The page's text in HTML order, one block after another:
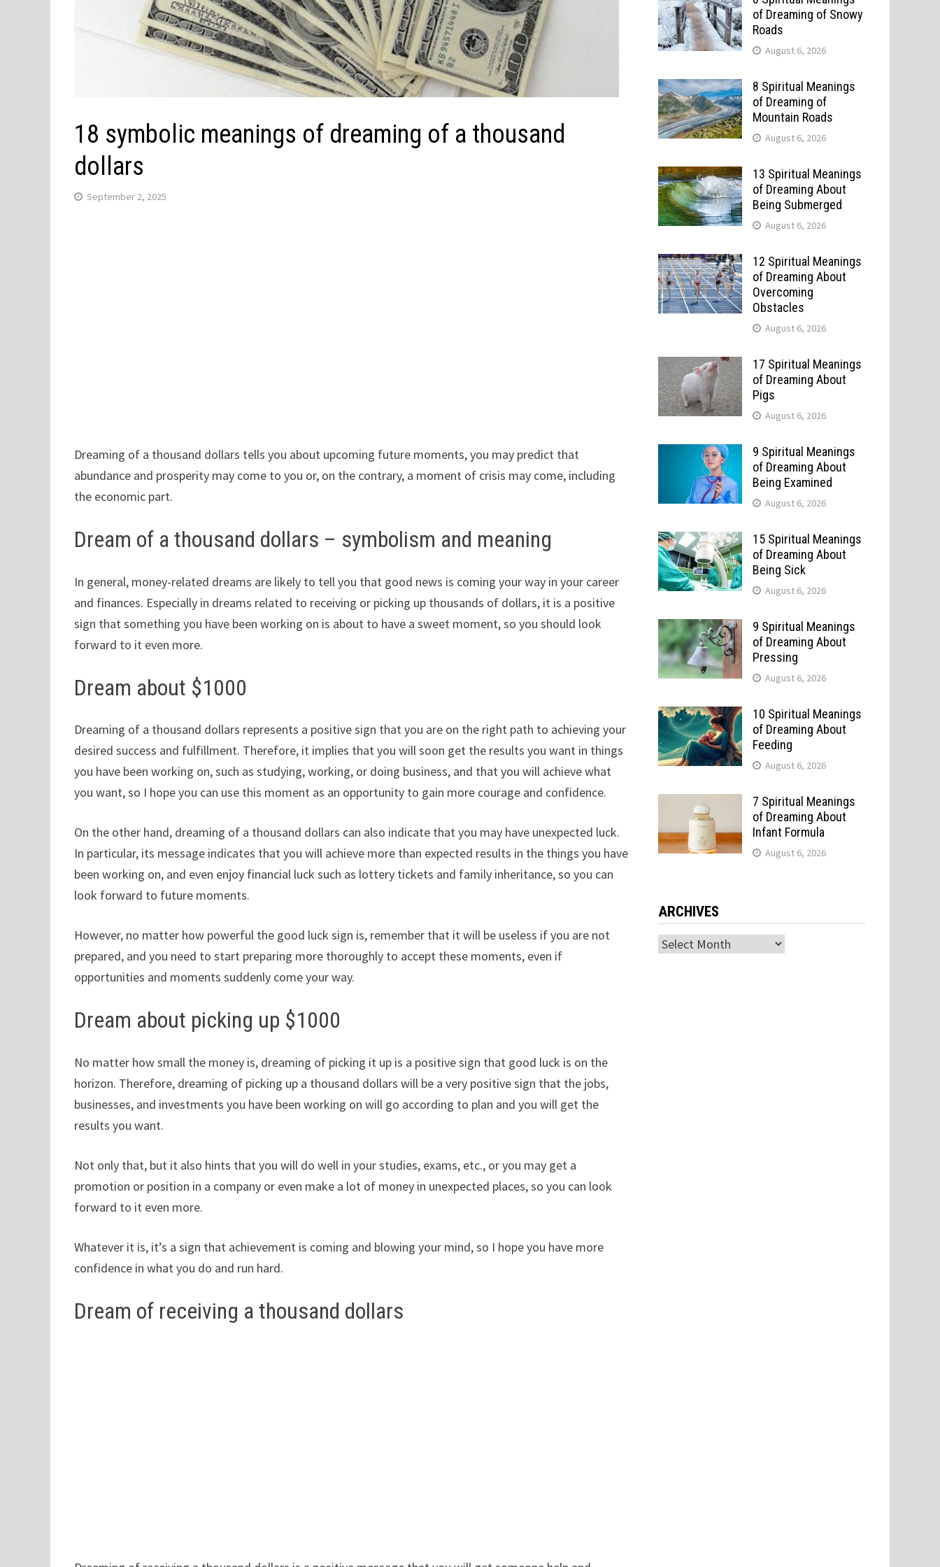
18 symbolic meanings of dreaming of a thousand
dollars
September 2, 2025
Dreaming of a thousand dollars tells you about upcoming future moments, you may predict that
abundance and prosperity may come to you or, on the contrary, a moment of crisis may come, including
the economic part.
Dream of a thousand dollars – symbolism and meaning
In general, money-related dreams are likely to tell you that good news is coming your way in your career
and finances. Especially in dreams related to receiving or picking up thousands of dollars, it is a positive
sign that something you have been working on is about to have a sweet moment, so you should look
forward to it even more.
Dream about $1000
Dreaming of a thousand dollars represents a positive sign that you are on the right path to achieving your
desired success and fulfillment. Therefore, it implies that you will soon get the results you want in things
you have been working on, such as studying, working, or doing business, and that you will achieve what
you want, so I hope you can use this moment as an opportunity to gain more courage and confidence.
On the other hand, dreaming of a thousand dollars can also indicate that you may have unexpected luck.
In particular, its message indicates that you will achieve more than expected results in the things you have
been working on, and even enjoy financial luck such as lottery tickets and family inheritance, so you can
look forward to future moments.
However, no matter how powerful the good luck sign is, remember that it will be useless if you are not
prepared, and you need to start preparing more thoroughly to accept these moments, even if
opportunities and moments suddenly come your way.
Dream about picking up $1000
No matter how small the money is, dreaming of picking it up is a positive sign that good luck is on the
horizon. Therefore, dreaming of picking up a thousand dollars will be a very positive sign that the jobs,
businesses, and investments you have been working on will go according to plan and you will get the
results you want.
Not only that, but it also hints that you will do well in your studies, exams, etc., or you may get a
promotion or position in a company or even make a lot of money in unexpected places, so you can look
forward to it even more.
Whatever it is, it’s a sign that achievement is coming and blowing your mind, so I hope you have more
confidence in what you do and run hard.
Dream of receiving a thousand dollars
of Dreaming of Snowy
Roads
August 6, 2026
8 Spiritual Meanings
of Dreaming of
Mountain Roads
August 6, 2026
13 Spiritual Meanings
of Dreaming About
Being Submerged
August 6, 2026
12 Spiritual Meanings
of Dreaming About
Overcoming
Obstacles
August 6, 2026
17 Spiritual Meanings
of Dreaming About
Pigs
August 6, 2026
9 Spiritual Meanings
of Dreaming About
Being Examined
August 6, 2026
15 Spiritual Meanings
of Dreaming About
Being Sick
August 6, 2026
9 Spiritual Meanings
of Dreaming About
Pressing
August 6, 2026
10 Spiritual Meanings
of Dreaming About
Feeding
August 6, 2026
7 Spiritual Meanings
of Dreaming About
Infant Formula
August 6, 2026
ARCHIVES
Archives